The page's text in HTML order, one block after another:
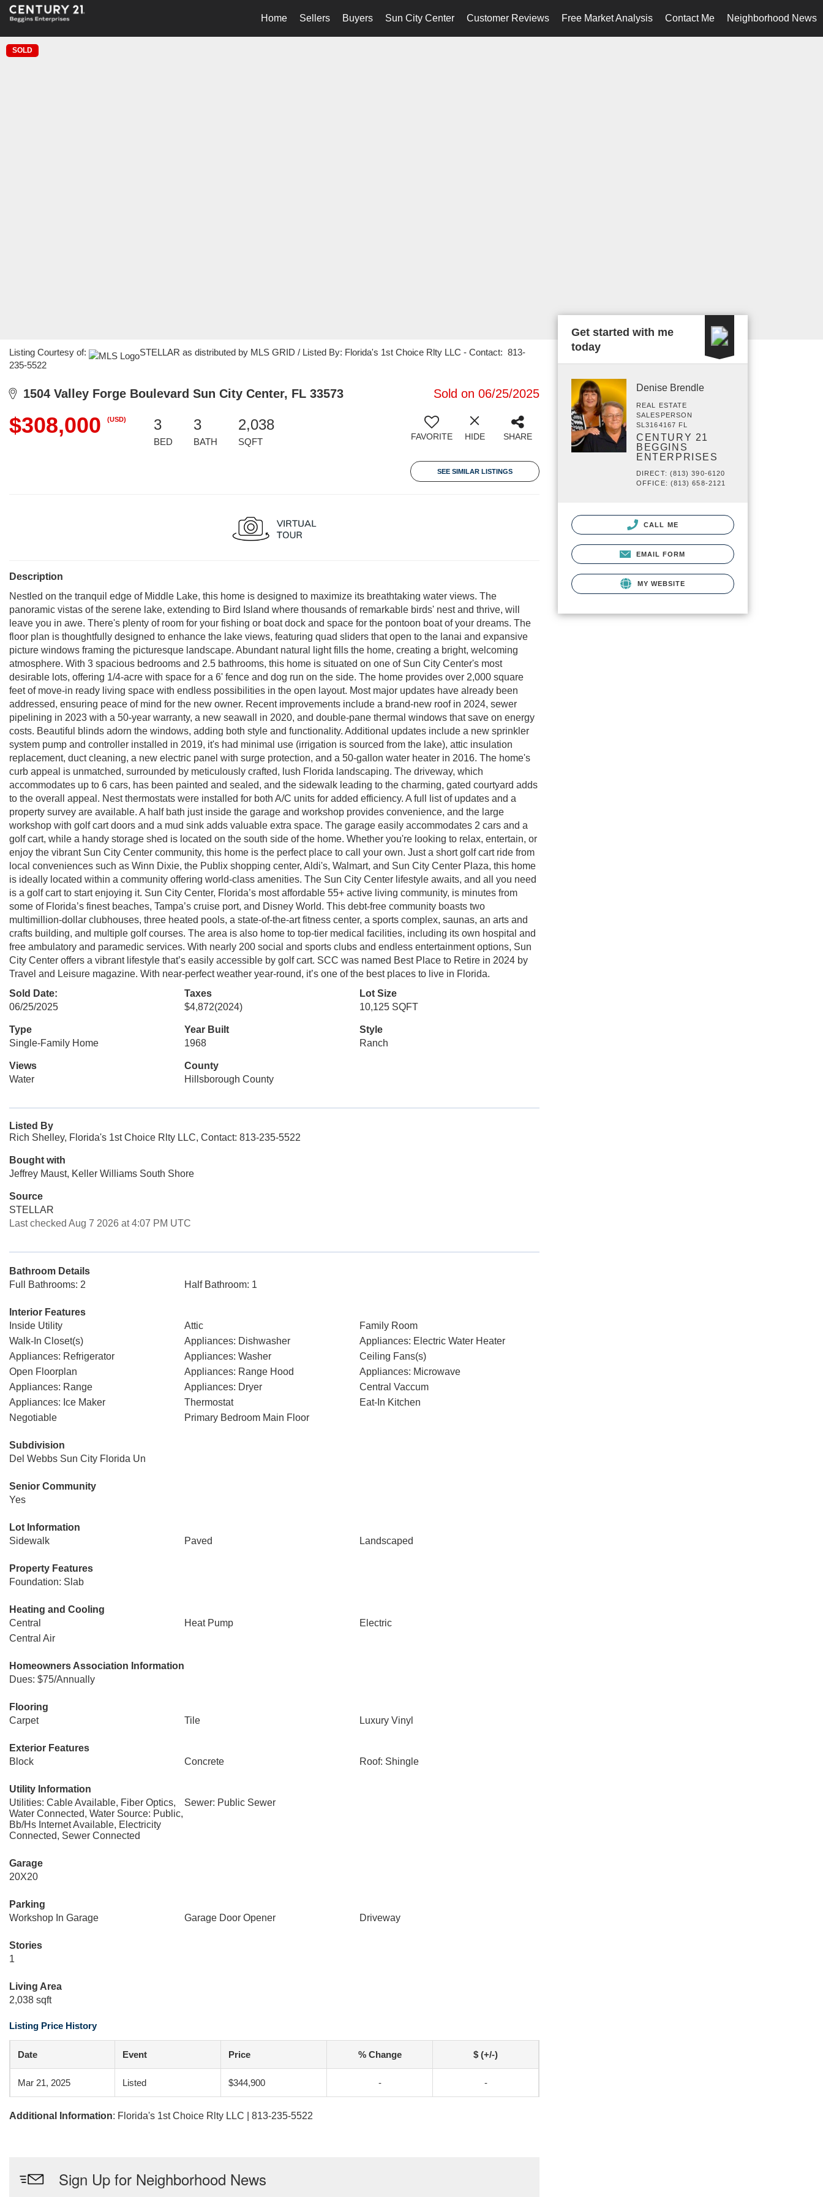
Home Sellers Buyers Sun City Center Customer Reviews Free Market Analysis Contact Me Neighborhood News
SOLD
Listing Courtesy of:
STELLAR as distributed by MLS GRID / Listed By: Florida's 1st Choice Rlty LLC - Contact: 813-
235-5522
1504 Valley Forge Boulevard Sun City Center, FL 33573 Sold on 06/25/2025
$308,000 (USD) 3
BED
3
BATH
2,038
SQFT FAVORITE HIDE SHARE
SEE SIMILAR LISTINGS
Description
Nestled on the tranquil edge of Middle Lake, this home is designed to maximize its breathtaking water views. The
panoramic vistas of the serene lake, extending to Bird Island where thousands of remarkable birds' nest and thrive, will
leave you in awe. There's plenty of room for your fishing or boat dock and space for the pontoon boat of your dreams. The
floor plan is thoughtfully designed to enhance the lake views, featuring quad sliders that open to the lanai and expansive
picture windows framing the picturesque landscape. Abundant natural light fills the home, creating a bright, welcoming
atmosphere. With 3 spacious bedrooms and 2.5 bathrooms, this home is situated on one of Sun City Center's most
desirable lots, offering 1/4-acre with space for a 6' fence and dog run on the side. The home provides over 2,000 square
feet of move-in ready living space with endless possibilities in the open layout. Most major updates have already been
addressed, ensuring peace of mind for the new owner. Recent improvements include a brand-new roof in 2024, sewer
pipelining in 2023 with a 50-year warranty, a new seawall in 2020, and double-pane thermal windows that save on energy
costs. Beautiful blinds adorn the windows, adding both style and functionality. Additional updates include a new sprinkler
system pump and controller installed in 2019, it's had minimal use (irrigation is sourced from the lake), attic insulation
replacement, duct cleaning, a new electric panel with surge protection, and a 50-gallon water heater in 2016. The home's
curb appeal is unmatched, surrounded by meticulously crafted, lush Florida landscaping. The driveway, which
accommodates up to 6 cars, has been painted and sealed, and the sidewalk leading to the charming, gated courtyard adds
to the overall appeal. Nest thermostats were installed for both A/C units for added efficiency. A full list of updates and a
property survey are available. A half bath just inside the garage and workshop provides convenience, and the large
workshop with golf cart doors and a mud sink adds valuable extra space. The garage easily accommodates 2 cars and a
golf cart, while a handy storage shed is located on the south side of the home. Whether you're looking to relax, entertain, or
enjoy the vibrant Sun City Center community, this home is the perfect place to call your own. Just a short golf cart ride from
local conveniences such as Winn Dixie, the Publix shopping center, Aldi's, Walmart, and Sun City Center Plaza, this home
is ideally located within a community offering world-class amenities. The Sun City Center lifestyle awaits, and all you need
is a golf cart to start enjoying it. Sun City Center, Florida’s most affordable 55+ active living community, is minutes from
some of Florida’s finest beaches, Tampa’s cruise port, and Disney World. This debt-free community boasts two
multimillion-dollar clubhouses, three heated pools, a state-of-the-art fitness center, a sports complex, saunas, an arts and
crafts building, and multiple golf courses. The area is also home to top-tier medical facilities, including its own hospital and
free ambulatory and paramedic services. With nearly 200 social and sports clubs and endless entertainment options, Sun
City Center offers a vibrant lifestyle that’s easily accessible by golf cart. SCC was named Best Place to Retire in 2024 by
Travel and Leisure magazine. With near-perfect weather year-round, it’s one of the best places to live in Florida.
Sold Date:
06/25/2025
Taxes
$4,872(2024)
Lot Size
10,125 SQFT
Type
Single-Family Home
Year Built
1968
Style
Ranch
Views
Water
County
Hillsborough County
Listed By
Rich Shelley, Florida's 1st Choice Rlty LLC, Contact: 813-235-5522
Bought with
Jeffrey Maust, Keller Williams South Shore
Source
STELLAR
Last checked Aug 7 2026 at 4:07 PM UTC
Bathroom Details
Full Bathrooms: 2
Half Bathroom: 1
Interior Features
Inside Utility
Attic
Family Room
Walk-In Closet(s)
Appliances: Dishwasher
Appliances: Electric Water Heater
Appliances: Refrigerator
Appliances: Washer
Ceiling Fans(s)
Open Floorplan
Appliances: Range Hood
Appliances: Microwave
Appliances: Range
Appliances: Dryer
Central Vaccum
Appliances: Ice Maker
Thermostat
Eat-In Kitchen
Negotiable
Primary Bedroom Main Floor
Subdivision
Del Webbs Sun City Florida Un
Senior Community
Yes
Lot Information
Sidewalk
Paved Landscaped
Property Features
Foundation: Slab
Heating and Cooling
Central
Heat Pump
Electric
Central Air
Homeowners Association Information
Dues: $75/Annually
Flooring
Carpet
Tile Luxury Vinyl
Exterior Features
Block
Concrete Roof: Shingle
Utility Information
Utilities: Cable Available, Fiber Optics,
Water Connected, Water Source: Public,
Bb/Hs Internet Available, Electricity
Connected, Sewer Connected
Sewer: Public Sewer
Garage
20X20
Parking
Workshop In Garage
Garage Door Opener Driveway
Stories
1
Living Area
2,038 sqft
Listing Price History
Date Event Price % Change $ (+/-)
Mar 21, 2025 Listed $344,900 - -
Additional Information: Florida's 1st Choice Rlty LLC | 813-235-5522
Get started with me
today
Denise Brendle
REAL ESTATE
SALESPERSON
SL3164167 FL
CENTURY 21
BEGGINS
ENTERPRISES
DIRECT: (813) 390-6120
OFFICE: (813) 658-2121
CALL ME
EMAIL FORM
MY WEBSITE